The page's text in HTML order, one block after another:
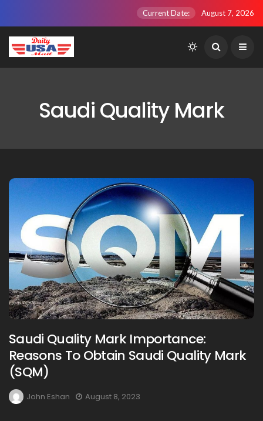
Current Date: August 7, 2026
Saudi Quality Mark
Saudi Quality Mark Importance:
Reasons To Obtain Saudi Quality Mark
(SQM)
John Eshan August 8, 2023